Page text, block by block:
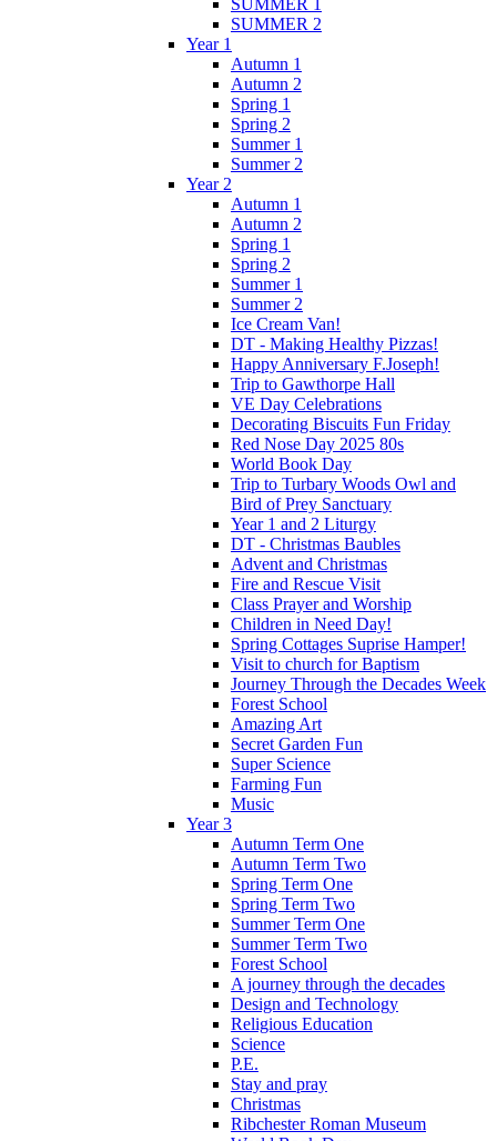
SUMMER 2
Year 1
Autumn 1
Autumn 2
Spring 1
Spring 2
Summer 1
Summer 2
Year 2
Autumn 1
Autumn 2
Spring 1
Spring 2
Summer 1
Summer 2
Ice Cream Van!
DT - Making Healthy Pizzas!
Happy Anniversary F.Joseph!
Trip to Gawthorpe Hall
VE Day Celebrations
Decorating Biscuits Fun Friday
Red Nose Day 2025 80s
World Book Day
Trip to Turbary Woods Owl and
Bird of Prey Sanctuary
Year 1 and 2 Liturgy
DT - Christmas Baubles
Advent and Christmas
Fire and Rescue Visit
Class Prayer and Worship
Children in Need Day!
Spring Cottages Suprise Hamper!
Visit to church for Baptism
Journey Through the Decades Week
Forest School
Amazing Art
Secret Garden Fun
Super Science
Farming Fun
Music
Year 3
Autumn Term One
Autumn Term Two
Spring Term One
Spring Term Two
Summer Term One
Summer Term Two
Forest School
A journey through the decades
Design and Technology
Religious Education
Science
P.E.
Stay and pray
Christmas
Ribchester Roman Museum